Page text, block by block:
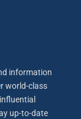
information
world-class
up-to-date